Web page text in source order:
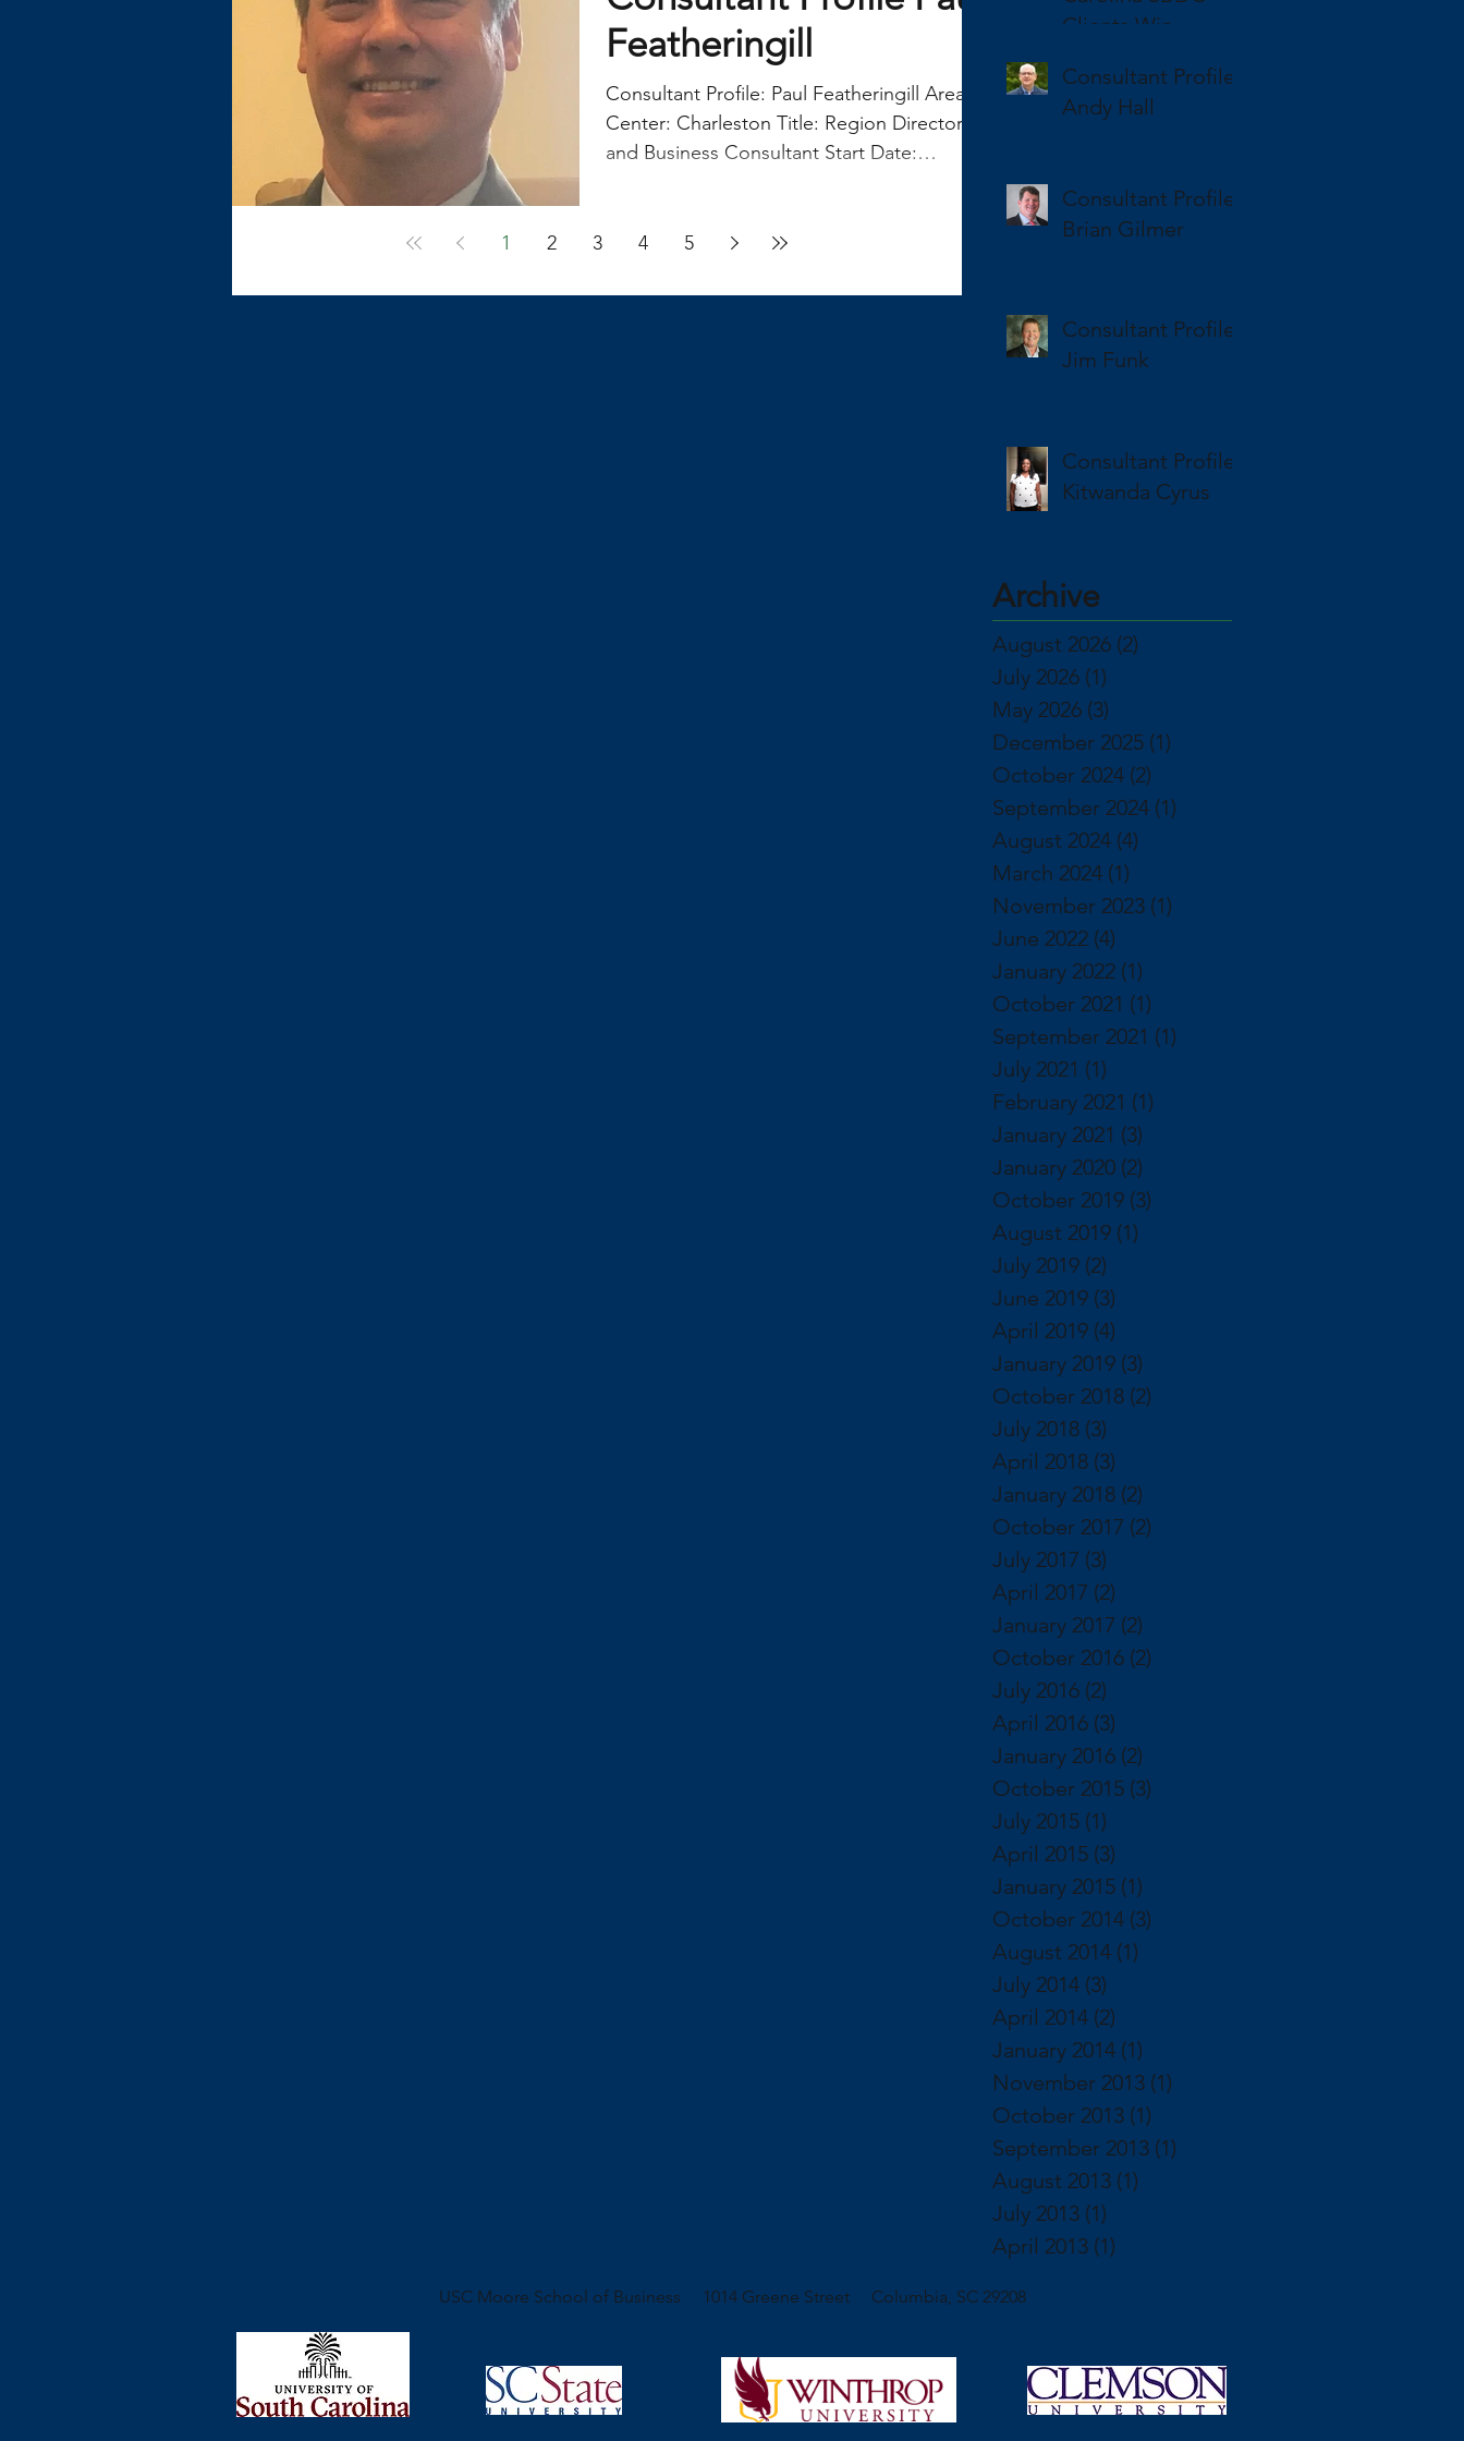
Featheringill
Consultant Profile: Paul Featheringill Area
Center: Charleston Title: Region Director
and Business Consultant Start Date:
1 2 3 4 5
Clients Win
SBA Awards
Consultant Profile
Andy Hall
Consultant Profile
Brian Gilmer
Consultant Profile
Jim Funk
Consultant Profile
Kitwanda Cyrus
Archive
August 2026 (2)
July 2026 (1)
May 2026 (3)
December 2025 (1)
October 2024 (2)
September 2024 (1)
August 2024 (4)
March 2024 (1)
November 2023 (1)
June 2022 (4)
January 2022 (1)
October 2021 (1)
September 2021 (1)
July 2021 (1)
February 2021 (1)
January 2021 (3)
January 2020 (2)
October 2019 (3)
August 2019 (1)
July 2019 (2)
June 2019 (3)
April 2019 (4)
January 2019 (3)
October 2018 (2)
July 2018 (3)
April 2018 (3)
January 2018 (2)
October 2017 (2)
July 2017 (3)
April 2017 (2)
January 2017 (2)
October 2016 (2)
July 2016 (2)
April 2016 (3)
January 2016 (2)
October 2015 (3)
July 2015 (1)
April 2015 (3)
January 2015 (1)
October 2014 (3)
August 2014 (1)
July 2014 (3)
April 2014 (2)
January 2014 (1)
November 2013 (1)
October 2013 (1)
September 2013 (1)
August 2013 (1)
July 2013 (1)
April 2013 (1)
USC Moore School of Business 1014 Greene Street Columbia, SC 29208